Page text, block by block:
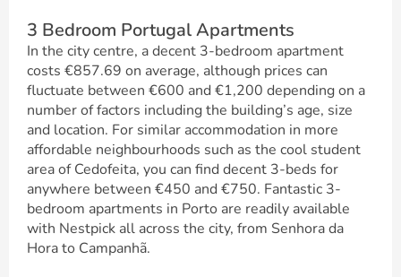
3 Bedroom Portugal Apartments
In the city centre, a decent 3-bedroom apartment
costs €857.69 on average, although prices can
fluctuate between €600 and €1,200 depending on a
number of factors including the building’s age, size
and location. For similar accommodation in more
affordable neighbourhoods such as the cool student
area of Cedofeita, you can find decent 3-beds for
anywhere between €450 and €750. Fantastic 3-
bedroom apartments in Porto are readily available
with Nestpick all across the city, from Senhora da
Hora to Campanhã.